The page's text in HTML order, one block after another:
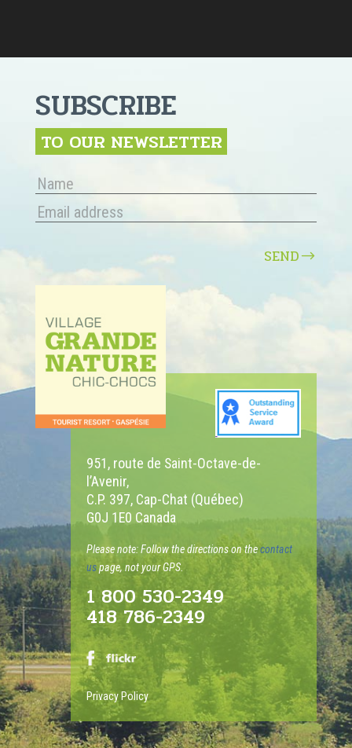
SUBSCRIBE
TO OUR NEWSLETTER
SEND
951, route de Saint-Octave-de-
l’Avenir,
C.P. 397, Cap-Chat (Québec)
G0J 1E0 Canada
Please note: Follow the directions on thecontact
uspage, not your GPS.
1 800 530-2349
418 786-2349
Privacy Policy